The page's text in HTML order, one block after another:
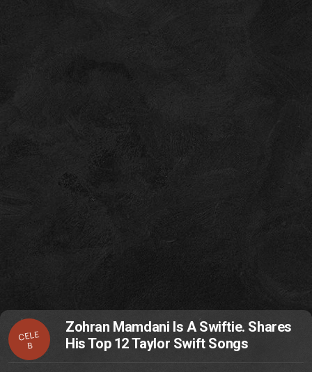
CELE
B
Zohran Mamdani Is A Swiftie. Shares
His Top 12 Taylor Swift Songs